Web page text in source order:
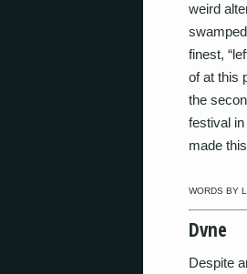
weird
finest,
of at this
the
festival
made
WORDS BY
Dvne
Despite